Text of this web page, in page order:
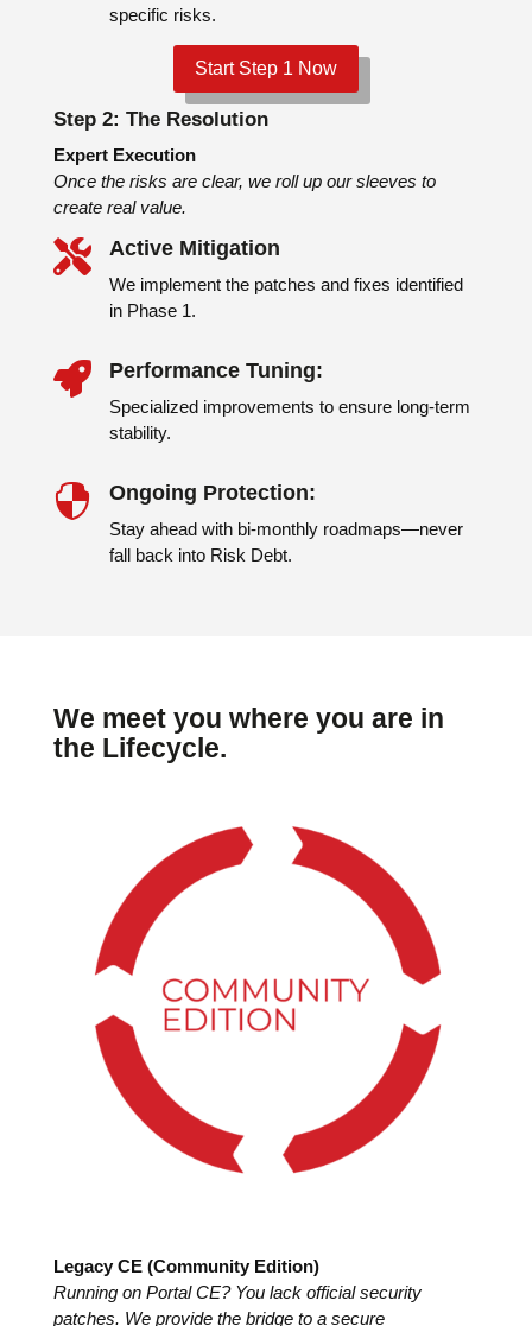
specific risks.
Start Step 1 Now
Step 2: The Resolution
Expert Execution
Once the risks are clear, we roll up our sleeves to
create real value.
 Active Mitigation
We implement the patches and fixes identified
in Phase 1.
 Performance Tuning:
Specialized improvements to ensure long-term
stability.
 Ongoing Protection:
Stay ahead with bi-monthly roadmaps—never
fall back into Risk Debt.
We meet you where you are in
the Lifecycle.
Legacy CE (Community Edition)
Running on Portal CE? You lack official security
patches. We provide the bridge to a secure